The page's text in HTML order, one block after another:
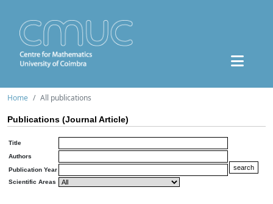
Home All publications
Publications (Journal Article)
Title
Authors
Publication Year
Scientific Areas